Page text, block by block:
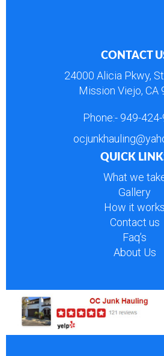
CONTACT
24000 Alicia Pkwy,
Mission Viejo, CA
Phone:- 949-
QUICK
What we
Gallery
How it works
Contact us
Faq’s
About Us